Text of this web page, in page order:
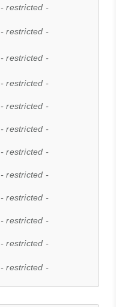
- restricted -
- restricted -
- restricted -
- restricted -
- restricted -
- restricted -
- restricted -
- restricted -
- restricted -
- restricted -
- restricted -
- restricted -